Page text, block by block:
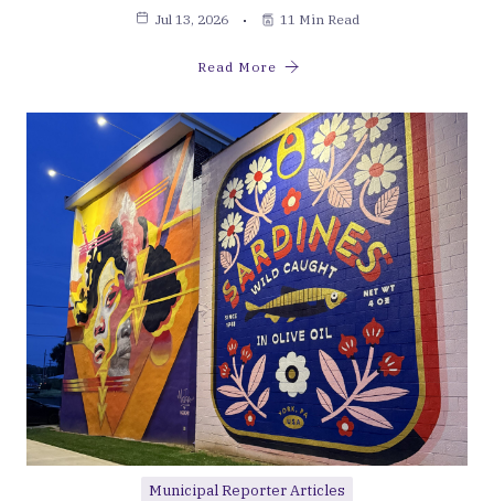
Jul 13, 2026 11 Min Read
Read More
Municipal Reporter Articles